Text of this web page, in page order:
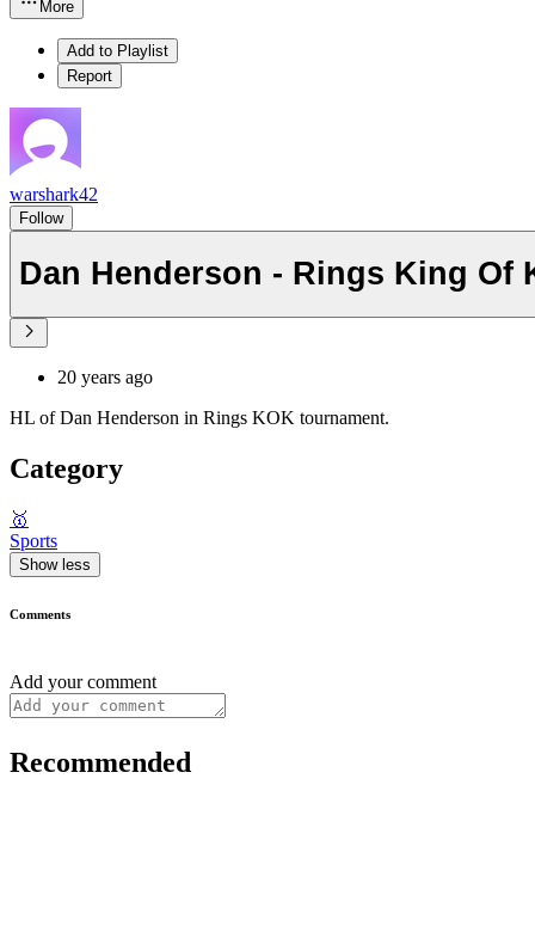
More
Add to Playlist
Report
warshark42
Follow
Dan Henderson - Rings King Of
20 years ago
HL of Dan Henderson in Rings KOK tournament.
Category
🥇
Sports
Show less
Comments
Add your comment
Recommended